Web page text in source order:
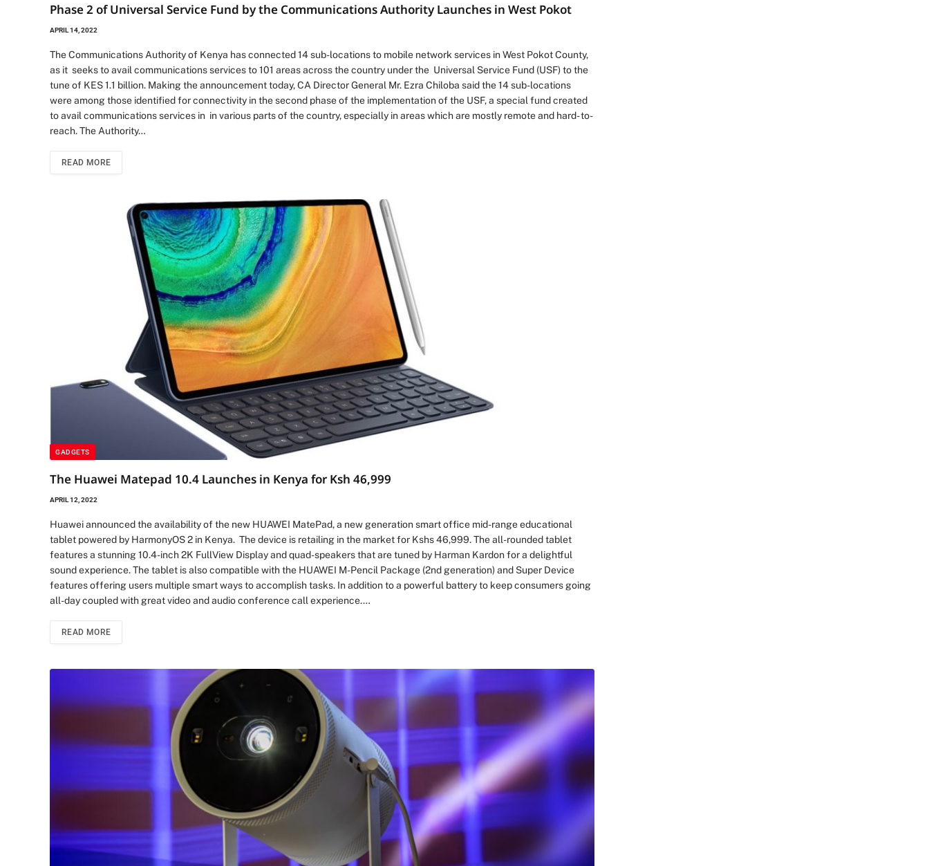
Phase 2 of Universal Service Fund by the Communications Authority Launches in West Pokot
APRIL 14, 2022
The Communications Authority of Kenya has connected 14 sub-locations to mobile network services in West Pokot County,
as it seeks to avail communications services to 101 areas across the country under the Universal Service Fund (USF) to the
tune of KES 1.1 billion. Making the announcement today, CA Director General Mr. Ezra Chiloba said the 14 sub-locations
were among those identified for connectivity in the second phase of the implementation of the USF, a special fund created
to avail communications services in in various parts of the country, especially in areas which are mostly remote and hard- to-
reach. The Authority…
READ MORE
GADGETS
The Huawei Matepad 10.4 Launches in Kenya for Ksh 46,999
APRIL 12, 2022
Huawei announced the availability of the new HUAWEI MatePad, a new generation smart office mid-range educational
tablet powered by HarmonyOS 2 in Kenya. The device is retailing in the market for Kshs 46,999. The all-rounded tablet
features a stunning 10.4-inch 2K FullView Display and quad-speakers that are tuned by Harman Kardon for a delightful
sound experience. The tablet is also compatible with the HUAWEI M-Pencil Package (2nd generation) and Super Device
features offering users multiple smart ways to accomplish tasks. In addition to a powerful battery to keep consumers going
all-day coupled with great video and audio conference call experience.…
READ MORE